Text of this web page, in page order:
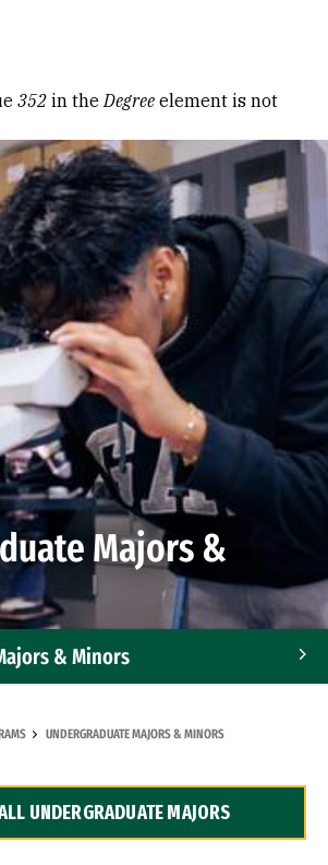
352 in theDegree element is not
Majors &
& Minors
UNDERGRADUATE MAJORS & MINORS
UNDERGRADUATE MAJORS